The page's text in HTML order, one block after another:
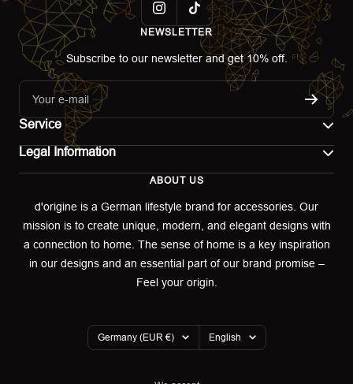
NEWSLETTER
Subscribe to our newsletter and get 10% off.
Your e-mail
Service
Returns portal
Legal Information
Terms of use
Privacy policy
Warranty Declaration
ABOUT US
d'origine is a German lifestyle brand for accessories. Our
mission is to create unique, modern, and elegant designs with
a connection to home. The sense of home is a key inspiration
in our designs and an essential part of our brand promise –
Feel your origin.
Country/region
Germany (EUR €) Language
English